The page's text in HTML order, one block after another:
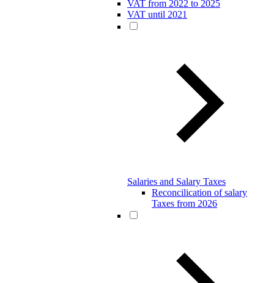
VAT from 2022 to 2025
VAT until 2021
Salaries and Salary Taxes
Reconcilication of salary
Taxes from 2026